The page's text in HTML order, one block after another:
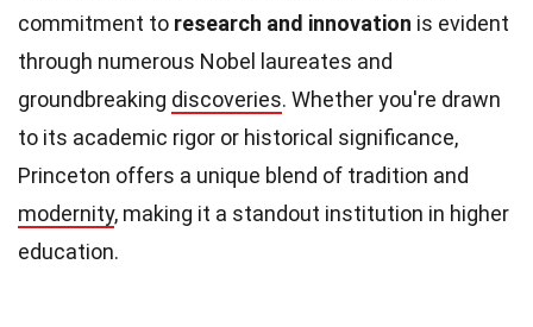
commitment to research and innovation is evident
through numerous Nobel laureates and
groundbreaking discoveries. Whether you're drawn
to its academic rigor or historical significance,
Princeton offers a unique blend of tradition and
modernity, making it a standout institution in higher
education.